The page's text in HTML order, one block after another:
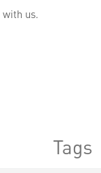
with us.
Tags